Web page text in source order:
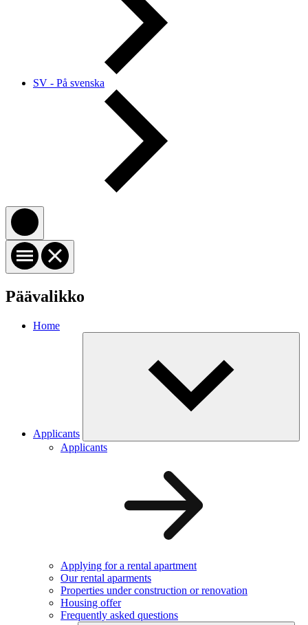
SV - På svenska
Päävalikko
Home
Applicants
Applicants
Applying for a rental apartment
Our rental aparments
Properties under construction or renovation
Housing offer
Frequently asked questions